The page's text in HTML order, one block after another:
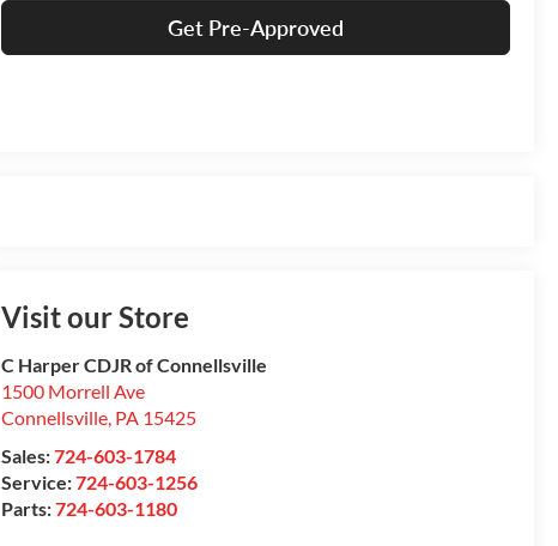
Get Pre-Approved
Visit our Store
C Harper CDJR of Connellsville
1500 Morrell Ave
Connellsville PA 15425
Sales:724-603-1784
Service:724-603-1256
Parts:724-603-1180